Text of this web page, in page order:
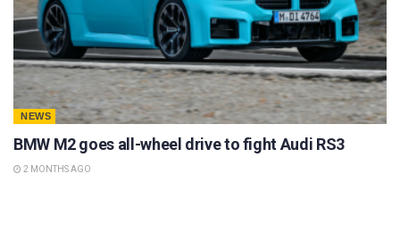
NEWS
BMW M2 goes all-wheel drive to fight Audi RS3
2 MONTHS AGO